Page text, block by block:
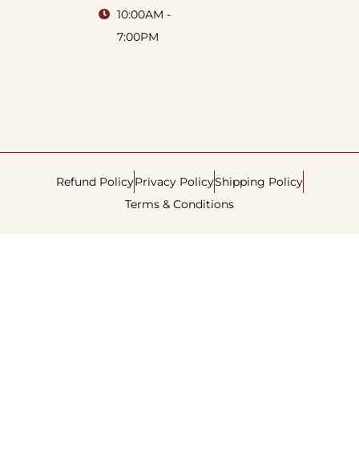
10:00AM -
7:00PM
Refund PolicyPrivacy PolicyShipping Policy
Terms & Conditions